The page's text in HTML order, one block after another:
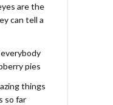
are the
can tell a
pies
things
so far